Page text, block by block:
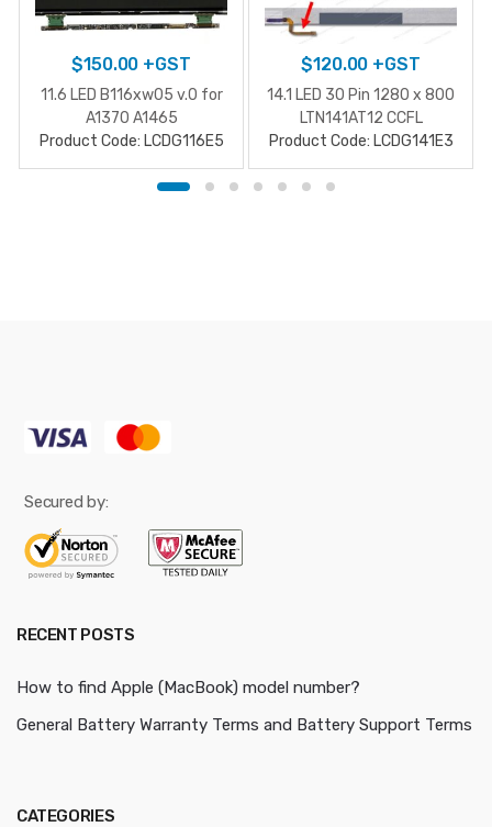
$150.00 +GST
11.6 LED B116xw05 v.0 for
A1370 A1465
Product Code: LCDG116E5
$120.00 +GST
14.1 LED 30 Pin 1280 x 800
LTN141AT12 CCFL
Product Code: LCDG141E3
Secured by:
RECENT POSTS
How to find Apple (MacBook) model number?
General Battery Warranty Terms and Battery Support Terms
CATEGORIES